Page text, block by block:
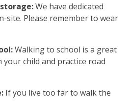
We have dedicated
site. Please remember to wear
Walking to school is a great
child and practice road
If you live too far to walk the